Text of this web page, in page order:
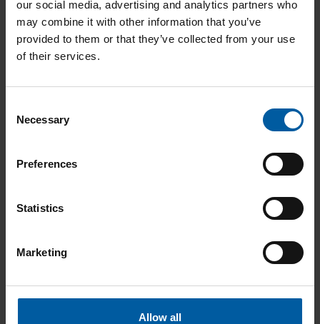
our social media, advertising and analytics partners who
may combine it with other information that you’ve
provided to them or that they’ve collected from your use
of their services.
Selection
Necessary
Preferences
Statistics
Marketing
Allow all
retooling, fewer errors, greater reliability.
experience working with cobalt-
operates while milling this extremely